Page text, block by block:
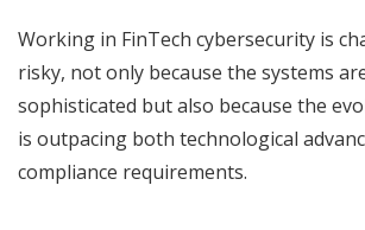
Working in FinTech cybersecurity is
risky, not only because the systems
sophisticated but also because the
is outpacing both technological
compliance requirements.